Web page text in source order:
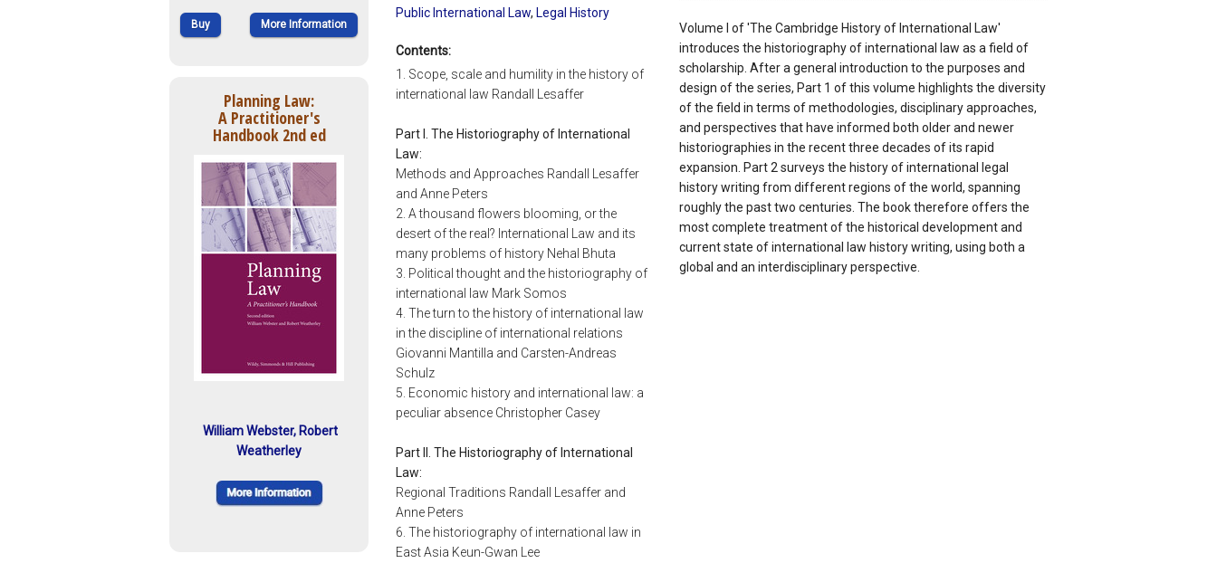
Buy More Information
Planning Law:
A Practitioner's
Handbook 2nd ed
William Webster, Robert
Weatherley
Volume I of 'The Cambridge History of International Law'
introduces the historiography of international law as a field of
scholarship. After a general introduction to the purposes and
design of the series, Part 1 of this volume highlights the diversity
of the field in terms of methodologies, disciplinary approaches,
and perspectives that have informed both older and newer
historiographies in the recent three decades of its rapid
expansion. Part 2 surveys the history of international legal
history writing from different regions of the world, spanning
roughly the past two centuries. The book therefore offers the
most complete treatment of the historical development and
current state of international law history writing, using both a
global and an interdisciplinary perspective.
Public International Law, Legal History
Contents:
1. Scope, scale and humility in the history of
international law Randall Lesaffer
Part I. The Historiography of International
Law:
Methods and Approaches Randall Lesaffer
and Anne Peters
2. A thousand flowers blooming, or the
desert of the real? International Law and its
many problems of history Nehal Bhuta
3. Political thought and the historiography of
international law Mark Somos
4. The turn to the history of international law
in the discipline of international relations
Giovanni Mantilla and Carsten-Andreas
Schulz
5. Economic history and international law: a
peculiar absence Christopher Casey
Part II. The Historiography of International
Law:
Regional Traditions Randall Lesaffer and
Anne Peters
6. The historiography of international law in
East Asia Keun-Gwan Lee